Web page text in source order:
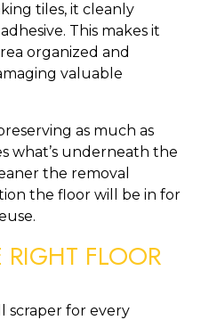
tiles, it cleanly
This makes it
organized and
valuable
as much as
what’s underneath the
the removal
the floor will be in for
FLOOR
scraper for every